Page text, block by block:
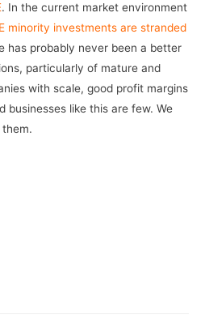
. In the current market environment
minority investments are stranded
has probably never been a better
particularly of mature and
with scale, good profit margins
businesses like this are few. We